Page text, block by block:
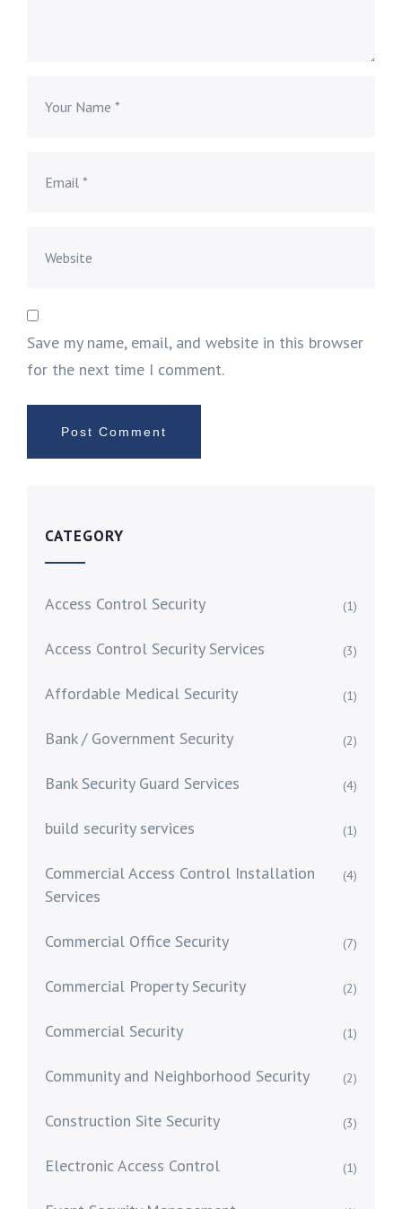
Save my name, email, and website in this browser
for the next time I comment.
CATEGORY
Access Control Security (1)
Access Control Security Services (3)
Affordable Medical Security (1)
Bank / Government Security (2)
Bank Security Guard Services (4)
build security services (1)
Commercial Access Control Installation
Services
(4)
Commercial Office Security (7)
Commercial Property Security (2)
Commercial Security (1)
Community and Neighborhood Security (2)
Construction Site Security (3)
Electronic Access Control (1)